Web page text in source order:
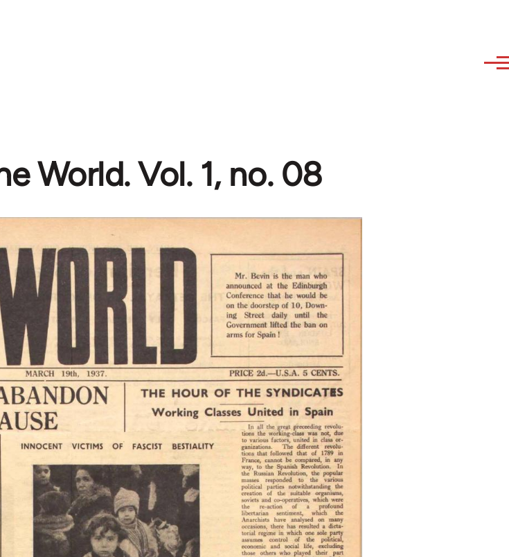
World. Vol. 1, no. 08